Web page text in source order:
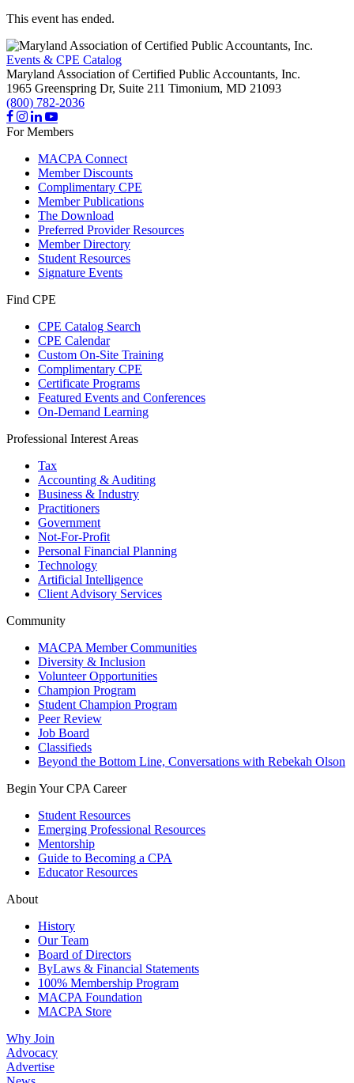
This event has ended.
Events & CPE Catalog
Maryland Association of Certified Public Accountants, Inc.
1965 Greenspring Dr, Suite 211 Timonium, MD 21093
(800) 782-2036
For Members
MACPA Connect
Member Discounts
Complimentary CPE
Member Publications
The Download
Preferred Provider Resources
Member Directory
Student Resources
Signature Events
Find CPE
CPE Catalog Search
CPE Calendar
Custom On-Site Training
Complimentary CPE
Certificate Programs
Featured Events and Conferences
On-Demand Learning
Professional Interest Areas
Tax
Accounting & Auditing
Business & Industry
Practitioners
Government
Not-For-Profit
Personal Financial Planning
Technology
Artificial Intelligence
Client Advisory Services
Community
MACPA Member Communities
Diversity & Inclusion
Volunteer Opportunities
Champion Program
Student Champion Program
Peer Review
Job Board
Classifieds
Beyond the Bottom Line, Conversations with Rebekah Olson
Begin Your CPA Career
Student Resources
Emerging Professional Resources
Mentorship
Guide to Becoming a CPA
Educator Resources
About
History
Our Team
Board of Directors
ByLaws & Financial Statements
100% Membership Program
MACPA Foundation
MACPA Store
Why Join
Advocacy
Advertise